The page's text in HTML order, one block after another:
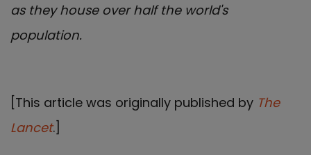
as they house over half the world's
population.
[This article was originally published by The
Lancet.]